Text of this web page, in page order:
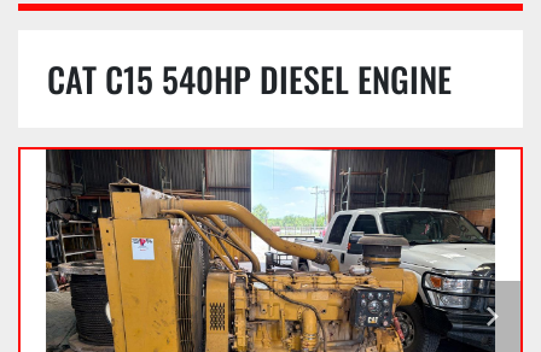
CAT C15 540HP DIESEL ENGINE